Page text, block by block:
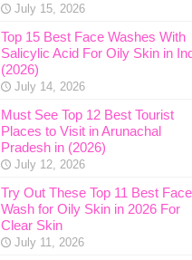
July 15, 2026
Top 15 Best Face Washes With
Salicylic Acid For Oily Skin in
(2026)
July 14, 2026
Must See Top 12 Best Tourist
Places to Visit in Arunachal
Pradesh in (2026)
July 12, 2026
Try Out These Top 11 Best Face
Wash for Oily Skin in 2026 For
Clear Skin
July 11, 2026